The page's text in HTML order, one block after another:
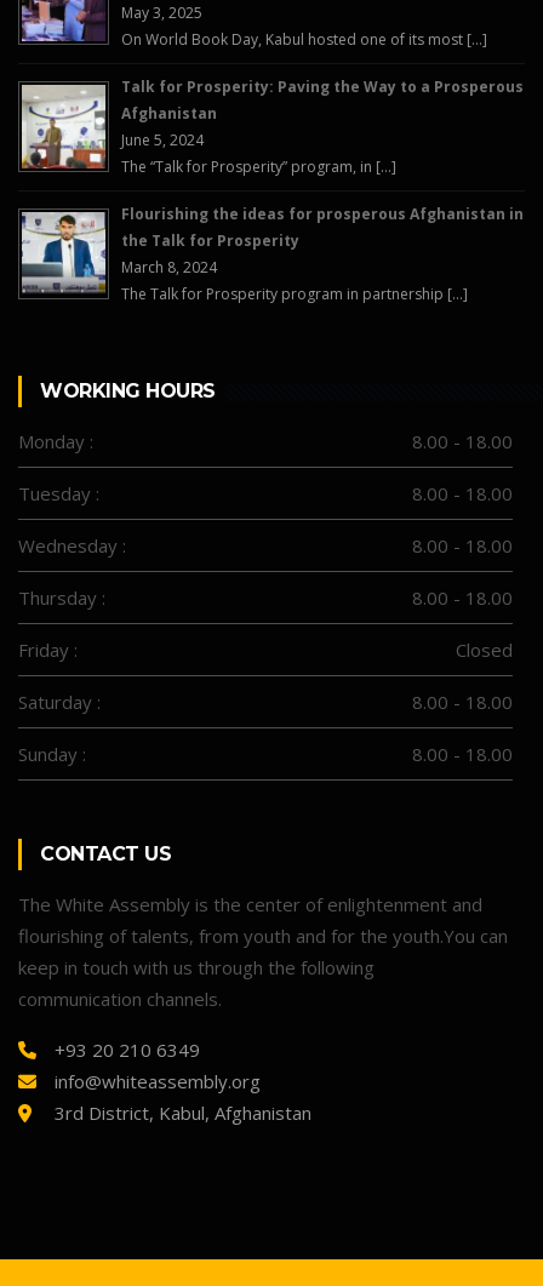
May 3, 2025
On World Book Day, Kabul hosted one of its most […]
Talk for Prosperity: Paving the Way to a Prosperous
Afghanistan
June 5, 2024
The “Talk for Prosperity” program, in […]
Flourishing the ideas for prosperous Afghanistan in
the Talk for Prosperity
March 8, 2024
The Talk for Prosperity program in partnership […]
WORKING HOURS
Monday : 8.00 - 18.00
Tuesday : 8.00 - 18.00
Wednesday : 8.00 - 18.00
Thursday : 8.00 - 18.00
Friday : Closed
Saturday : 8.00 - 18.00
Sunday : 8.00 - 18.00
CONTACT US
The White Assembly is the center of enlightenment and
flourishing of talents, from youth and for the youth.You can
keep in touch with us through the following
communication channels.
+93 20 210 6349
info@whiteassembly.org
3rd District, Kabul, Afghanistan